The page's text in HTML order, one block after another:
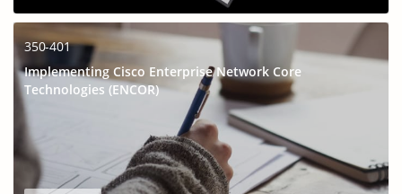
350-401
Implementing Cisco Enterprise Network Core
Technologies (ENCOR)